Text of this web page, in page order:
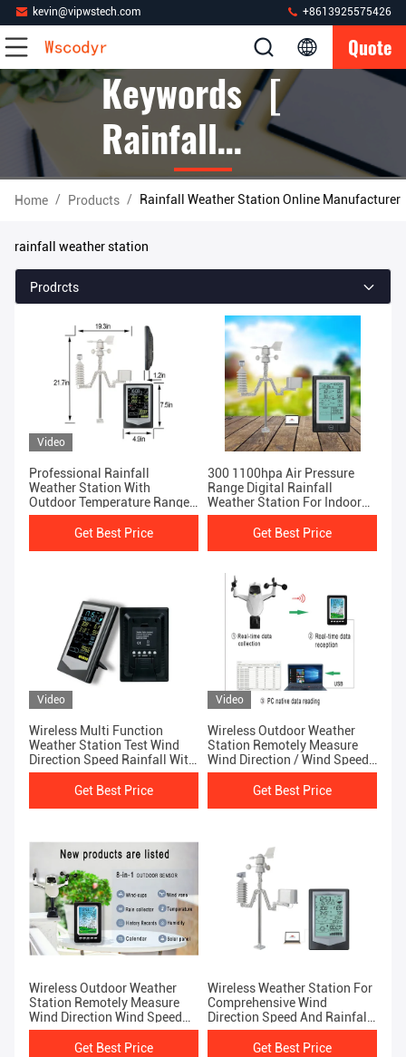
kevin@vipwstech.com +8613925575426
Quote
Keywords [
Rainfall
Weather
Station ]
Match 226
Products
Home / Products / Rainfall Weather Station Online Manufacturer
rainfall weather station
Prodrcts
Video
Professional Rainfall
Weather Station With
Outdoor Temperature Range
-40 To 60 °C
Get Best Price
300 1100hpa Air Pressure
Range Digital Rainfall
Weather Station For Indoor
And Outdoor
Get Best Price
Video
Wireless Multi Function
Weather Station Test Wind
Direction Speed Rainfall With
Ease
Get Best Price
Video
Wireless Outdoor Weather
Station Remotely Measure
Wind Direction / Wind Speed
Rainfall Air Pressure,
Get Best Price
Wireless Outdoor Weather
Station Remotely Measure
Wind Direction Wind Speed
Rainfall Air Pressure
Get Best Price
Wireless Weather Station For
Comprehensive Wind
Direction Speed And Rainfall
Analysis
Get Best Price